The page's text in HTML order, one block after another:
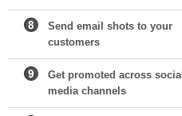
Send email shots to your
customers
Get promoted across social
media channels